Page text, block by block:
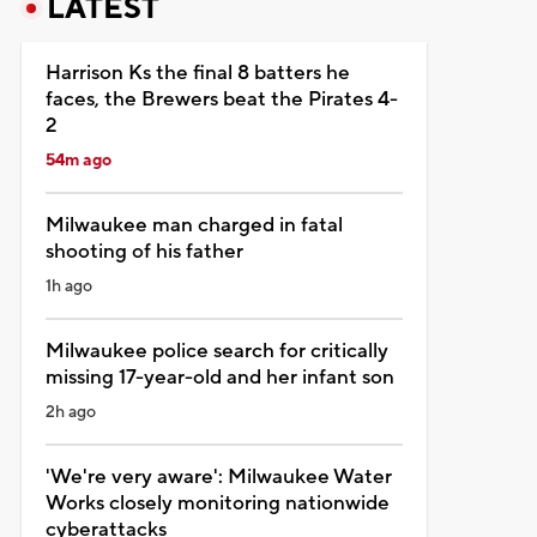
LATEST
Harrison Ks the final 8 batters he
faces, the Brewers beat the Pirates 4-
2
54m ago
Milwaukee man charged in fatal
shooting of his father
1h ago
Milwaukee police search for critically
missing 17-year-old and her infant son
2h ago
'We're very aware': Milwaukee Water
Works closely monitoring nationwide
cyberattacks